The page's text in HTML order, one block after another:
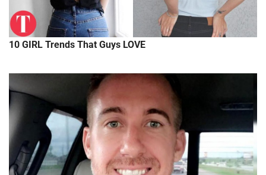
10 GIRL Trends That Guys LOVE